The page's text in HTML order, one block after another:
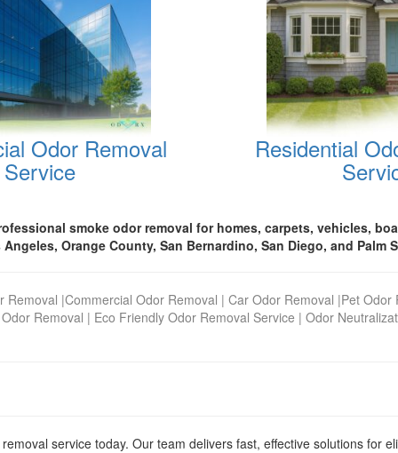
Odor Removal
Service
Residential
smoke odor removal for homes, carpets, vehicles,
Orange County, San Bernardino, San Diego, and Palm
Removal |Commercial Odor Removal | Car Odor Removal |Pet Odor
Removal | Eco Friendly Odor Removal Service | Odor
service today. Our team delivers fast, effective solutions for